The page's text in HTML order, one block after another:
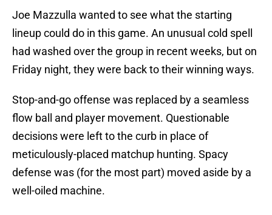
Joe Mazzulla wanted to see what the starting
lineup could do in this game. An unusual cold spell
had washed over the group in recent weeks, but on
Friday night, they were back to their winning ways.
Stop-and-go offense was replaced by a seamless
flow ball and player movement. Questionable
decisions were left to the curb in place of
meticulously-placed matchup hunting. Spacy
defense was (for the most part) moved aside by a
well-oiled machine.